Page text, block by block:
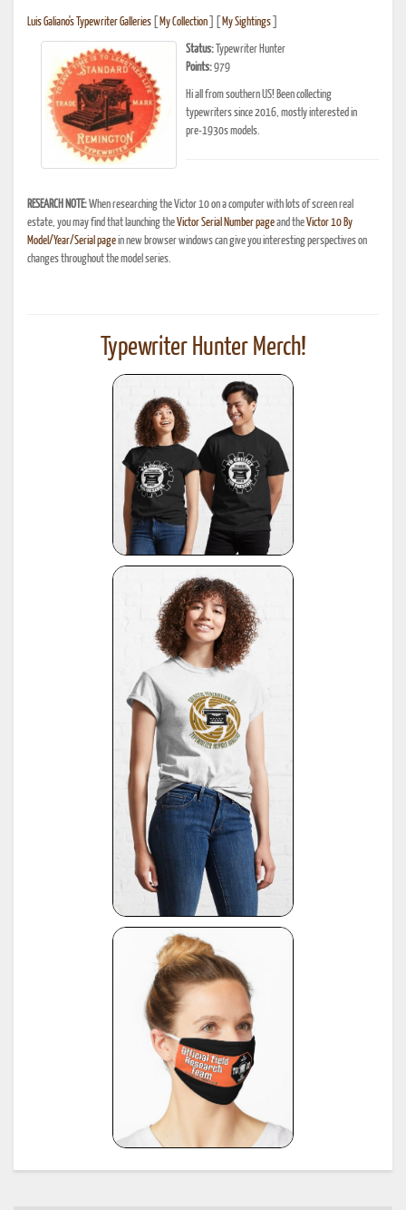
Luis Galiano's Typewriter Galleries My Collection My Sightings
Status: Typewriter Hunter
Points:979
Hi all from southern US! Been collecting
typewriters since 2016, mostly interested in
pre-1930s models.
RESEARCH NOTE:When researching the Victor 10 on a computer with lots of screen real
estate, you may find that launching theVictor Serial Number pageand theVictor 10 By
Model/Year/Serial pagein new browser windows can give you interesting perspectives on
changes throughout the model series.
Typewriter Hunter Merch!